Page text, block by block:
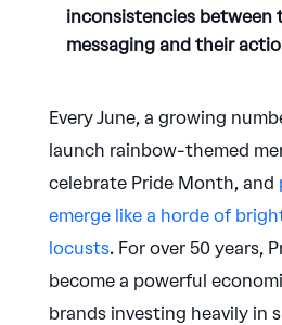
inconsistencies between
messaging and their
Every June, a growing
launch rainbow-themed
celebrate Pride Month, and
emerge like a horde of
locusts. For over 50 years,
become a powerful
brands investing heavily in